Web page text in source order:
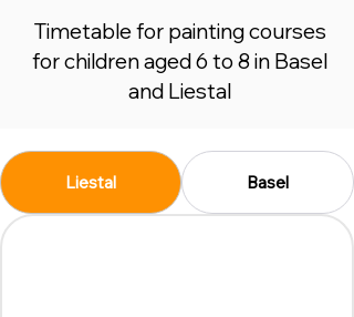
Timetable for painting courses
for children aged 6 to 8 in Basel
and Liestal
Liestal Basel